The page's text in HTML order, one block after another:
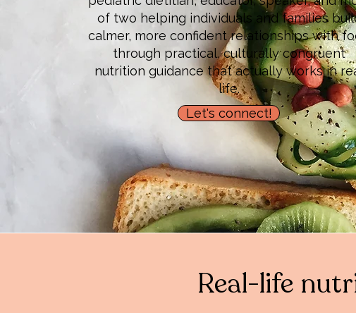
of two helping individuals and families
calmer, more confident relationships with
through practical, culturally congruent
nutrition guidance that actually works in
life.
Let's connect!
Real-life